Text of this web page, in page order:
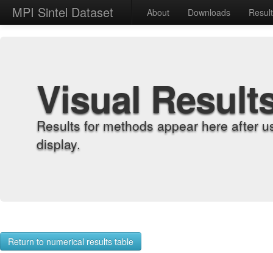
MPI Sintel Dataset About Downloads
Visual
Results for methods appear here after
display.
Return to numerical results table